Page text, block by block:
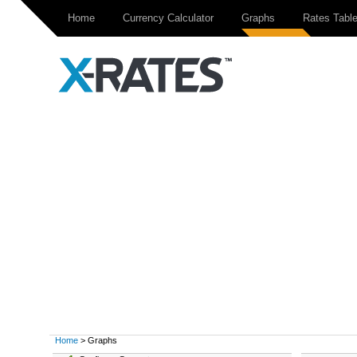
Home Currency Calculator Graphs Rates Table
Home > Graphs